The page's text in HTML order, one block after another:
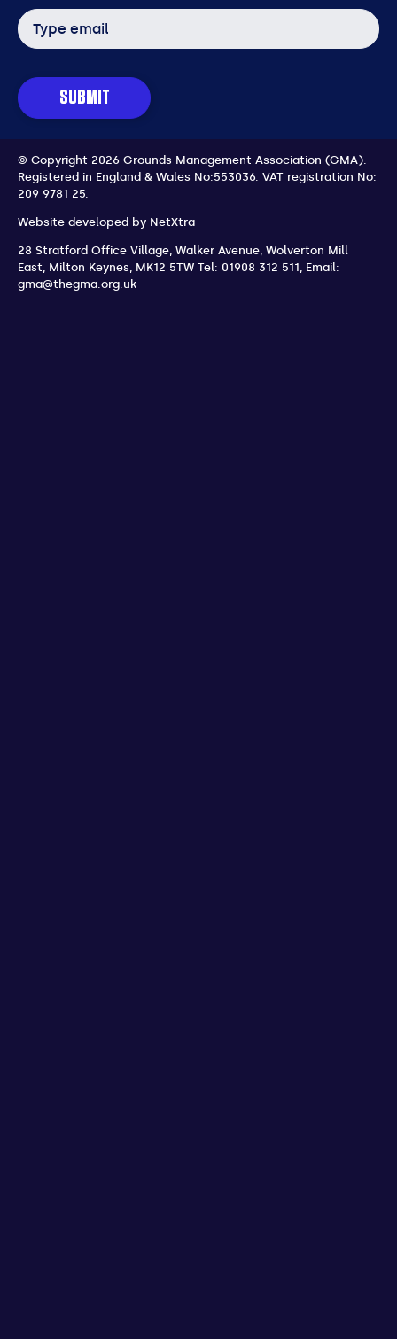
Email
address
SUBMIT
© Copyright 2026 Grounds Management Association (GMA).
Registered in England & Wales No:553036. VAT registration No:
209 9781 25.
Website developed by NetXtra
28 Stratford Office Village, Walker Avenue, Wolverton Mill
East, Milton Keynes, MK12 5TW Tel: 01908 312 511, Email:
gma@thegma.org.uk